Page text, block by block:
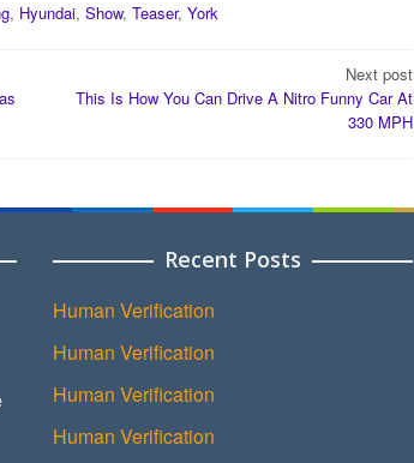
, Hyundai, Show, Teaser, York
Next post
This Is How You Can Drive A Nitro Funny Car At
330 MPH
Recent Posts
Human Verification
Human Verification
Human Verification
Human Verification